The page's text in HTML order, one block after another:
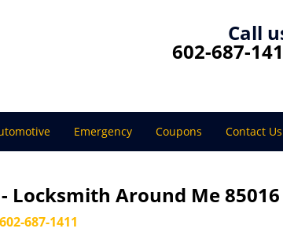
Call
602-687-
Emergency Coupons Contact Us
Locksmith Around Me 85016
602-687-1411